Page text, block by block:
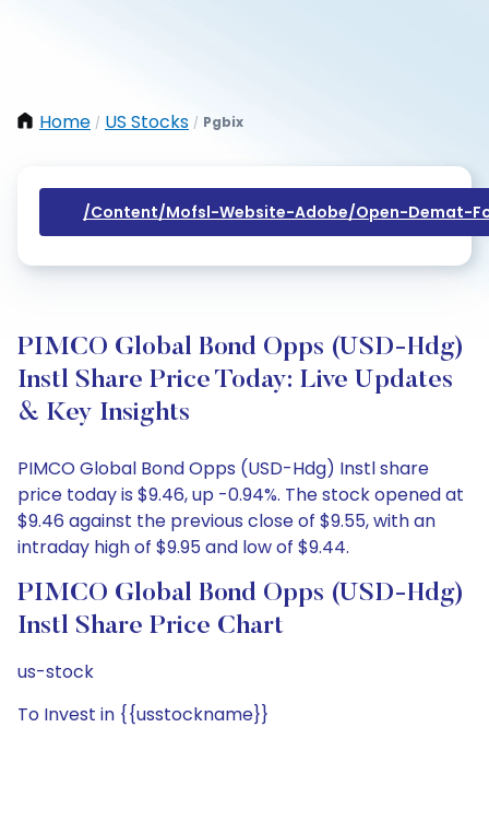
Home / US Stocks / Pgbix
/content/mofsl-Website-Adobe/open-Demat-
PIMCO Global Bond Opps (USD-Hdg)
Instl Share Price Today: Live Updates
& Key Insights
PIMCO Global Bond Opps (USD-Hdg) Instl share
price today is $9.46, up -0.94%. The stock opened at
$9.46 against the previous close of $9.55, with an
intraday high of $9.95 and low of $9.44.
PIMCO Global Bond Opps (USD-Hdg)
Instl Share Price Chart
us-stock
To Invest in {{usstockname}}